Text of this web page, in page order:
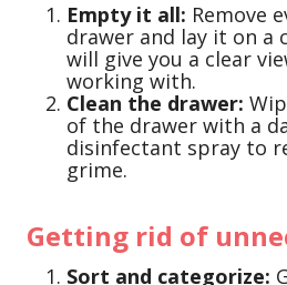
Empty it all: Remove
drawer and lay it on a
will give you a clear
working with.
Clean the drawer:
of the drawer with a
disinfectant spray to
grime.
Getting rid of
Sort and categorize: